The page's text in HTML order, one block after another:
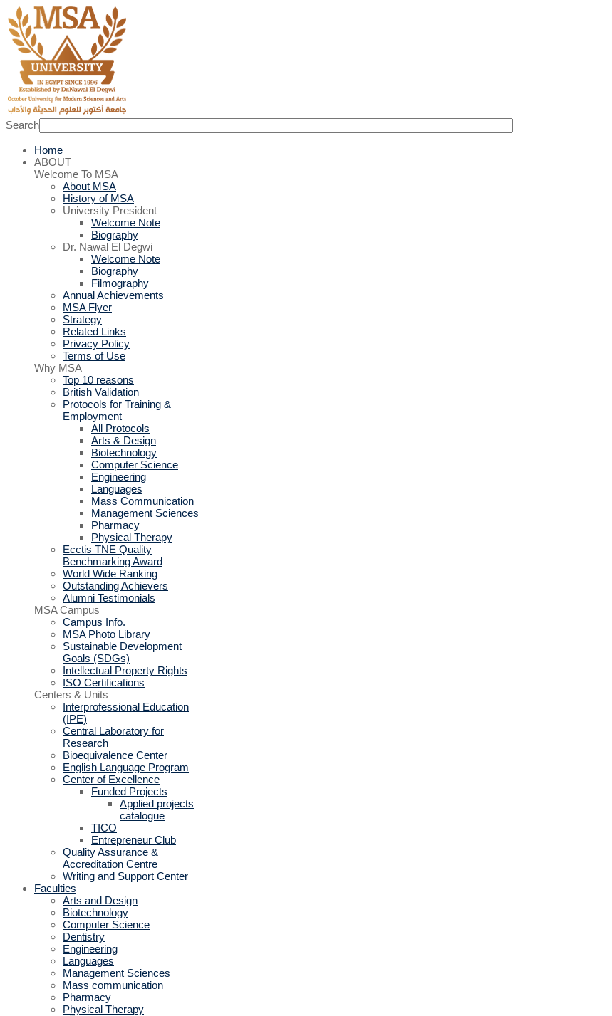
Search
Home
ABOUT
Welcome To MSA
About MSA
History of MSA
University President
Welcome Note
Biography
Dr. Nawal El Degwi
Welcome Note
Biography
Filmography
Annual Achievements
MSA Flyer
Strategy
Related Links
Privacy Policy
Terms of Use
Why MSA
Top 10 reasons
British Validation
Protocols for Training &
Employment
All Protocols
Arts & Design
Biotechnology
Computer Science
Engineering
Languages
Mass Communication
Management Sciences
Pharmacy
Physical Therapy
Ecctis TNE Quality
Benchmarking Award
World Wide Ranking
Outstanding Achievers
Alumni Testimonials
MSA Campus
Campus Info.
MSA Photo Library
Sustainable Development
Goals (SDGs)
Intellectual Property Rights
ISO Certifications
Centers & Units
Interprofessional Education
(IPE)
Central Laboratory for
Research
Bioequivalence Center
English Language Program
Center of Excellence
Funded Projects
Applied projects
catalogue
TICO
Entrepreneur Club
Quality Assurance &
Accreditation Centre
Writing and Support Center
Faculties
Arts and Design
Biotechnology
Computer Science
Dentistry
Engineering
Languages
Management Sciences
Mass communication
Pharmacy
Physical Therapy